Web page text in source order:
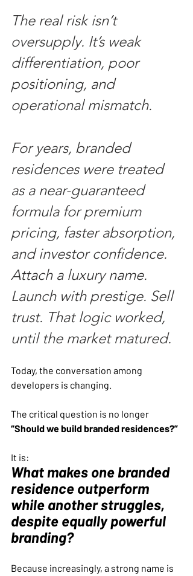
The real risk isn’t
oversupply. It’s weak
differentiation, poor
positioning, and
operational mismatch.
For years, branded
residences were treated
as a near-guaranteed
formula for premium
pricing, faster absorption,
and investor confidence.
Attach a luxury name.
Launch with prestige. Sell
trust. That logic worked,
until the market matured.
Today, the conversation among
developers is changing.
The critical question is no longer
“Should we build branded residences?”
It is:
What makes one branded
residence outperform
while another struggles,
despite equally powerful
branding?
Because increasingly, a strong name is